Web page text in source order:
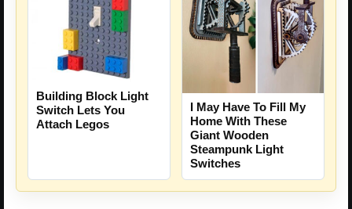
Building Block Light
Switch Lets You
Attach Legos
I May Have To Fill My
Home With These
Giant Wooden
Steampunk Light
Switches